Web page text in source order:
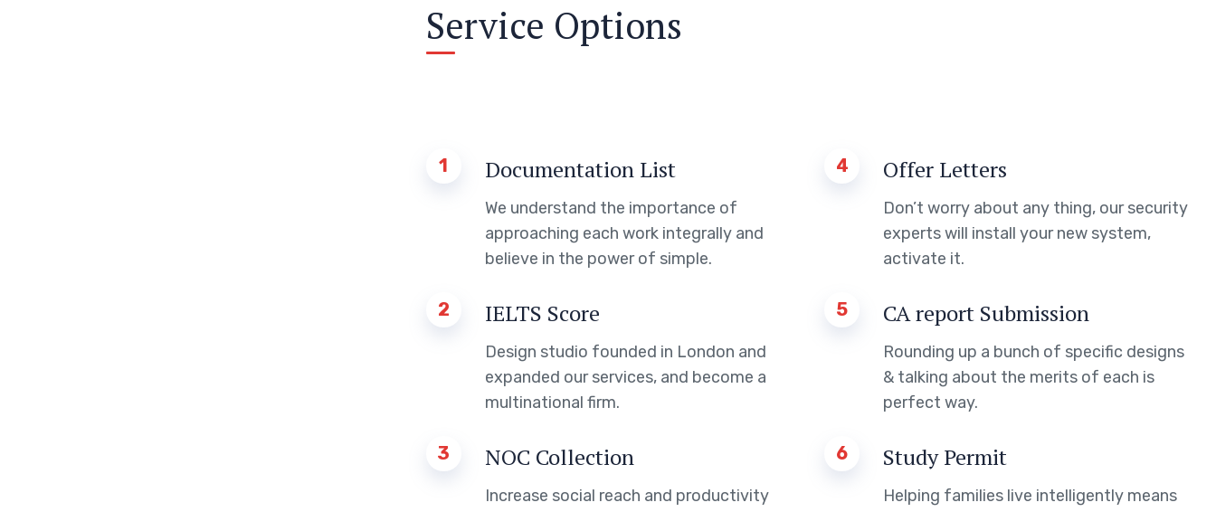
Service Options
1 Documentation List
We understand the importance of
approaching each work integrally and
believe in the power of simple.
4 Offer Letters
Don’t worry about any thing, our security
experts will install your new system,
activate it.
2 IELTS Score
Design studio founded in London and
expanded our services, and become a
multinational firm.
5 CA report Submission
Rounding up a bunch of specific designs
& talking about the merits of each is
perfect way.
3 NOC Collection
Increase social reach and productivity
6 Study Permit
Helping families live intelligently means